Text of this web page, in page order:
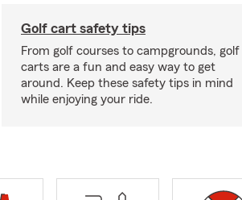
Golf cart safety tips
From golf courses to campgrounds, golf
carts are a fun and easy way to get
around. Keep these safety tips in mind
while enjoying your ride.